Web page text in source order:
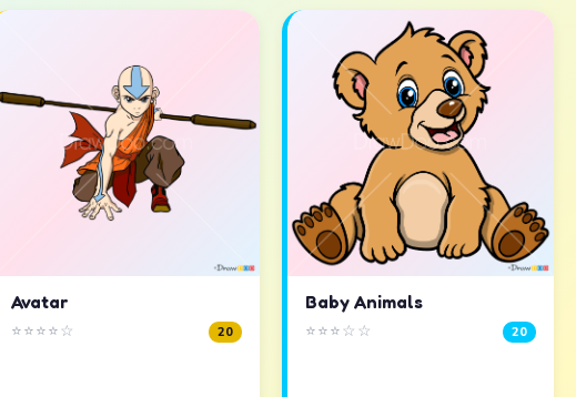
Avatar
⭐⭐⭐⭐☆ 20
Baby Animals
⭐⭐⭐☆☆ 20